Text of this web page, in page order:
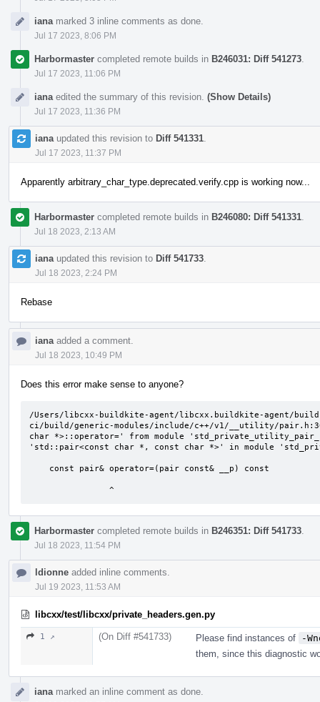
iana marked 3 inline comments as done.
Jul 17 2023, 8:06 PM
Harbormaster completed remote builds in B246031: Diff 541273
Jul 17 2023, 11:06 PM
iana edited the summary of this revision. (Show Details)
Jul 17 2023, 11:36 PM
iana updated this revision to Diff 541331
Jul 17 2023, 11:37 PM
Apparently arbitrary_char_type.deprecated.verify.cpp is working now...
Harbormaster completed remote builds in B246080: Diff 541331
Jul 18 2023, 2:13 AM
iana updated this revision to Diff 541733
Jul 18 2023, 2:24 PM
Rebase
iana added a comment.
Jul 18 2023, 10:49 PM
Does this error make sense to anyone?
/Users/libcxx-buildkite-agent/libcxx.buildkite-agent/
ci/build/generic-modules/include/c++/v1/__utility/
char *>::operator=' from module
'std::pair<const char *, const char *>' in module
                ^
Harbormaster completed remote builds in B246351: Diff 541733
Jul 18 2023, 11:54 PM
ldionne added inline comments.
Jul 19 2023, 11:53 AM
libcxx/test/libcxx/private_headers.gen.py
1 ↗ (On Diff #541733) Please find instances of
-
them, since this diagnostic
iana marked an inline comment as done.